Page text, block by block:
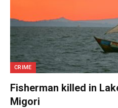
CRIME
Fisherman killed in
Migori